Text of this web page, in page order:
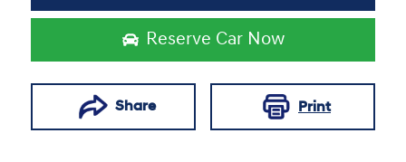
Reserve Car Now
Share Print